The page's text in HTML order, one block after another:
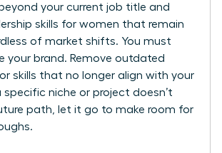
your current job title and
skills for women that remain
of market shifts. You must
your brand. Remove outdated
skills that no longer align with your
specific niche or project doesn’t
path, let it go to make room for